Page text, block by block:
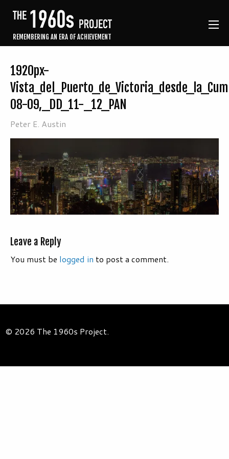
REMEMBERING AN ERA OF ACHIEVEMENT
1920px-
08-09,_DD_11-_12_PAN
Peter E. Austin
Leave a Reply
You must be logged in to post a comment.
© 2026 The 1960s Project.